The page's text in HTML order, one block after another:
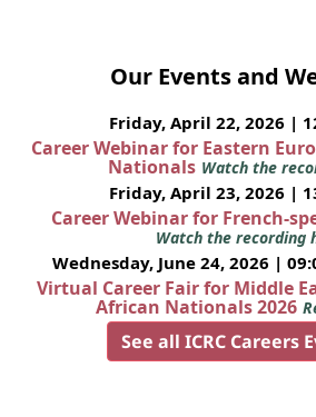
Our Events and
Friday, April 22, 2026 |
Career Webinar for Eastern
Nationals Watch the
Friday, April 23, 2026 |
Career Webinar for French-
Watch the recording
Wednesday, June 24, 2026 |
Virtual Career Fair for Middle
African Nationals 2026
See all ICRC Careers